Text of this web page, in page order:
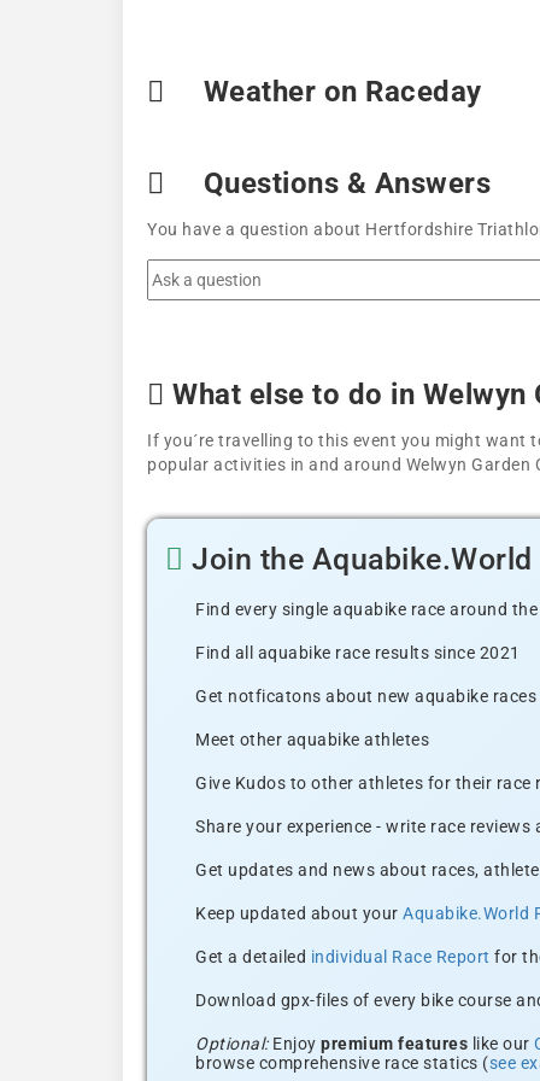
Weather on Raceday
Questions & Answers
You have a question about Hertfordshire
What else to do in Welwyn
If you´re travelling to this event you might want
popular activities in and around Welwyn Garden
Join the
Find every single aquabike race around
Find all aquabike race results since 2021
Get notficatons about new aquabike
Meet other aquabike athletes
Give Kudos to other athletes for their race
Share your experience - write race reviews
Get updates and news about races,
Keep updated about your Aquabike.World
Get a detailed individual Race Report for
Download gpx-files of every bike course
Optional:Enjoy premium features like our
browse comprehensive race statics (see